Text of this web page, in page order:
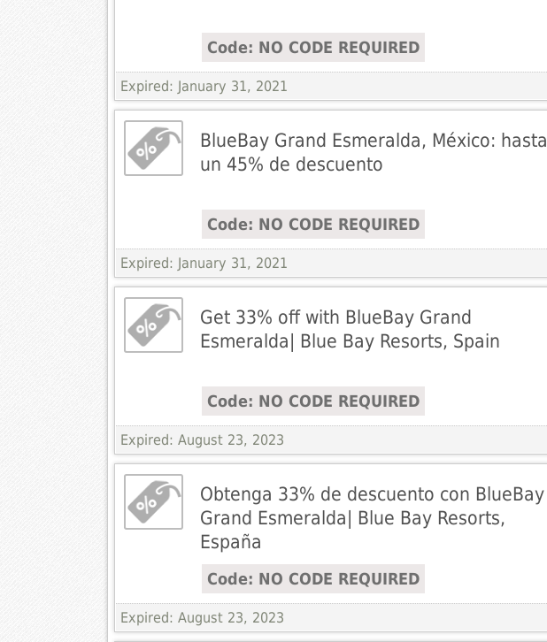
Code: NO CODE REQUIRED
Expired: January 31, 2021
BlueBay Grand Esmeralda, México: hasta
un 45% de descuento
Code: NO CODE REQUIRED
Expired: January 31, 2021
Get 33% off with BlueBay Grand
Esmeralda| Blue Bay Resorts, Spain
Code: NO CODE REQUIRED
Expired: August 23, 2023
Obtenga 33% de descuento con BlueBay
Grand Esmeralda| Blue Bay Resorts,
España
Code: NO CODE REQUIRED
Expired: August 23, 2023